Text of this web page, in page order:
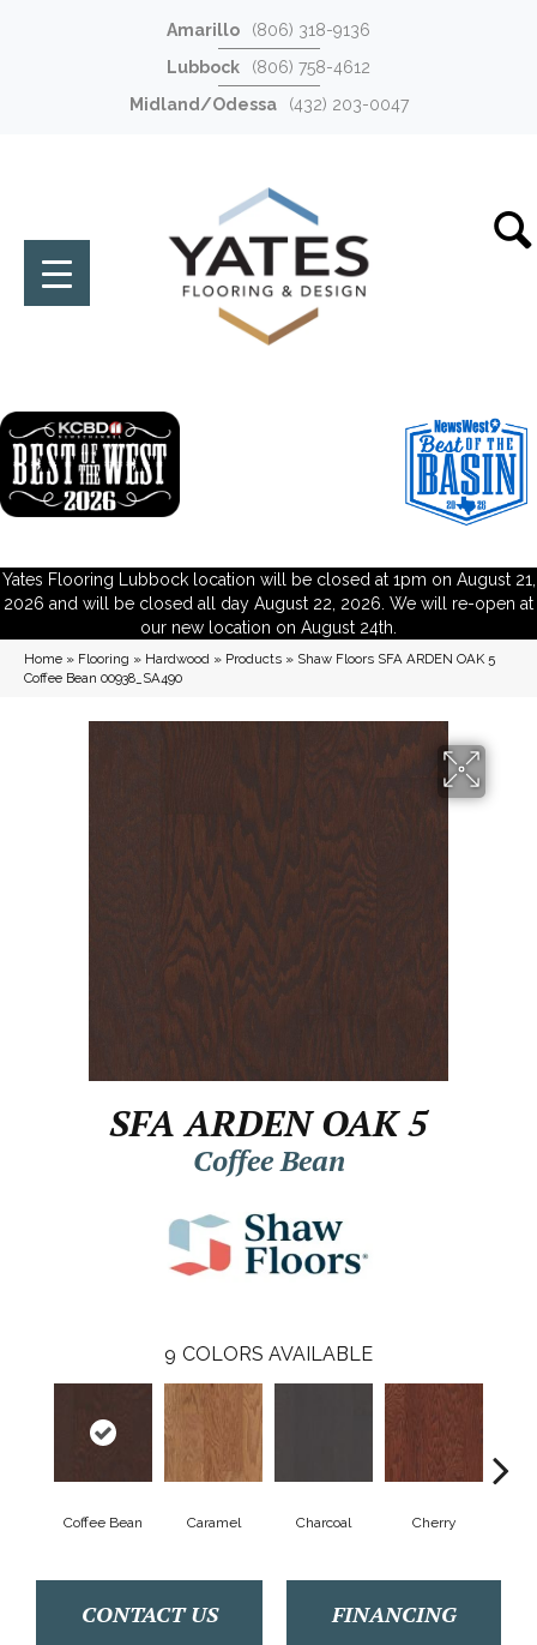
Amarillo
(806) 318-9136
Lubbock
(806) 758-4612
Midland/Odessa
(432) 203-0047
Yates Flooring Lubbock location will be closed at 1pm on August 21,
2026 and will be closed all day August 22, 2026. We will re-open at
our new location on August 24th.
Home » Flooring » Hardwood » Products » Shaw Floors SFA ARDEN OAK 5
Coffee Bean 00938_SA490
SFA ARDEN OAK 5
Coffee Bean
9 COLORS AVAILABLE
Coffee Bean Caramel Charcoal Cherry
CONTACT US FINANCING